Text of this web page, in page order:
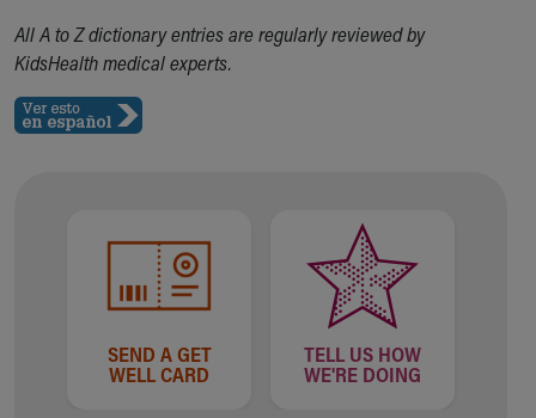
Directions
Doggie Brigade
During Your Visit
Financial Services
Department of Public Safety
Health Information
Inside Children's Blog
KidsHealth Topics
All A to Z dictionary entries are regularly reviewed by
KidsHealth medical experts.
SEND A GET
WELL CARD
TELL US HOW
WE'RE DOING